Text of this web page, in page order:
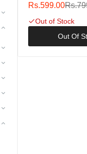
12.5cm 13.5g
Rs.599.00
Out of Stock
Out Of